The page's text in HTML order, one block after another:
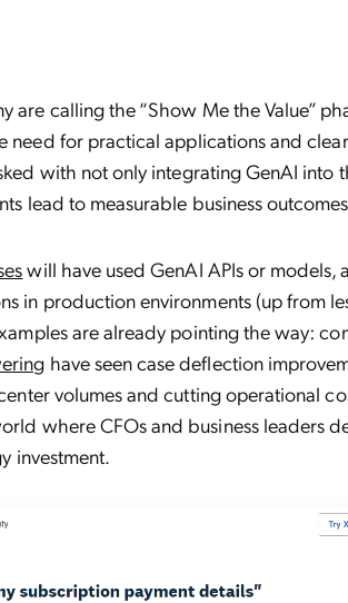
are calling the “Show Me the Value”
need for practical applications and
with not only integrating GenAI into
lead to measurable business
will have used GenAI APIs or models,
in production environments (up from
are already pointing the way:
have seen case deflection
volumes and cutting operational
where CFOs and business leaders
investment.